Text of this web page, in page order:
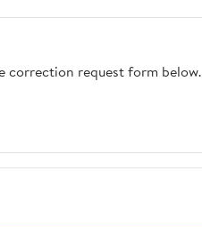
correction request form below.